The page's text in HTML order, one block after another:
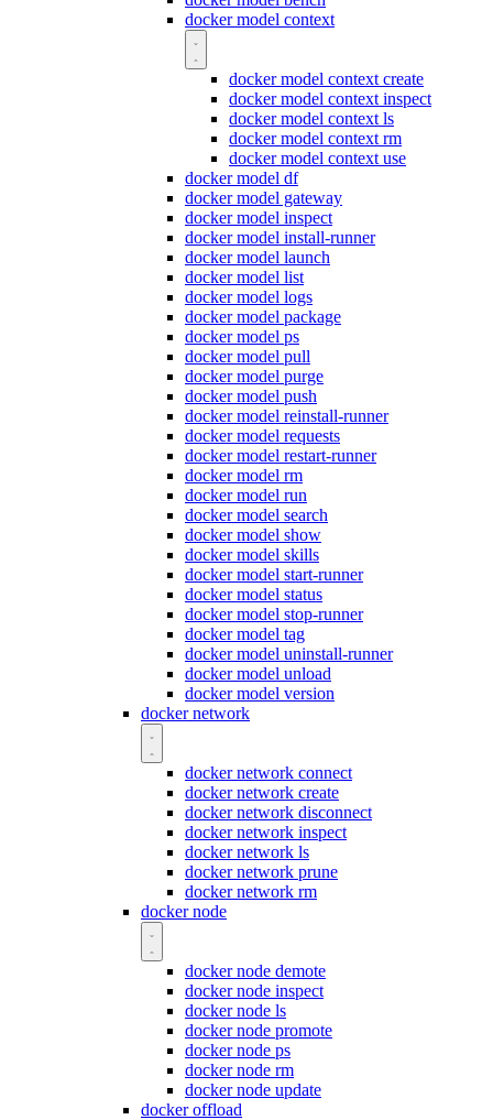
docker model context
docker model context create
docker model context inspect
docker model context ls
docker model context rm
docker model context use
docker model df
docker model gateway
docker model inspect
docker model install-runner
docker model launch
docker model list
docker model logs
docker model package
docker model ps
docker model pull
docker model purge
docker model push
docker model reinstall-runner
docker model requests
docker model restart-runner
docker model rm
docker model run
docker model search
docker model show
docker model skills
docker model start-runner
docker model status
docker model stop-runner
docker model tag
docker model uninstall-runner
docker model unload
docker model version
docker network
docker network connect
docker network create
docker network disconnect
docker network inspect
docker network ls
docker network prune
docker network rm
docker node
docker node demote
docker node inspect
docker node ls
docker node promote
docker node ps
docker node rm
docker node update
docker offload